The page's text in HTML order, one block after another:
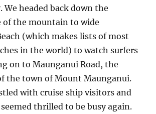
We headed back down the
of the mountain to wide
(which makes lists of most
in the world) to watch surfers
on to Maunganui Road, the
the town of Mount Maunganui.
with cruise ship visitors and
thrilled to be busy again.